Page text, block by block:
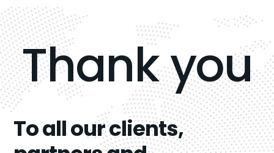
Thank you
To all our clients,